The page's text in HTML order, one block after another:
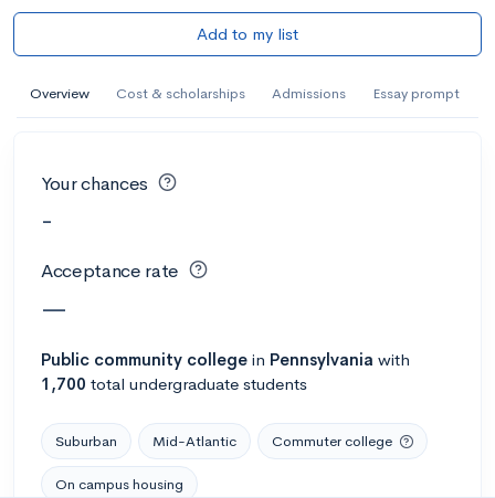
Add to my list
Overview Cost & scholarships Admissions Essay prompt
Your chances
-
Acceptance rate
—
Public community college in Pennsylvania with
1,700 total undergraduate students
Suburban Mid-Atlantic Commuter college
On campus housing